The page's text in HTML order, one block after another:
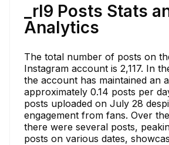
_rl9 Posts Stats
Analytics
The total number of posts on
Instagram account is 2,117. In
the account has maintained an
approximately 0.14 posts per
posts uploaded on July 28
engagement from fans. Over
there were several posts,
posts on various dates,